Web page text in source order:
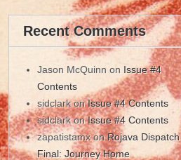
Recent Comments
Jason McQuinn on Issue #4
Contents
sidclarkonIssue #4 Contents
sidclarkonIssue #4 Contents
zapatistamxonRojava Dispatch
Final: Journey Home